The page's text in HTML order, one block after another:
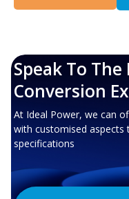
Speak To
Conversion
At Ideal Power, we can
with customised
specifications